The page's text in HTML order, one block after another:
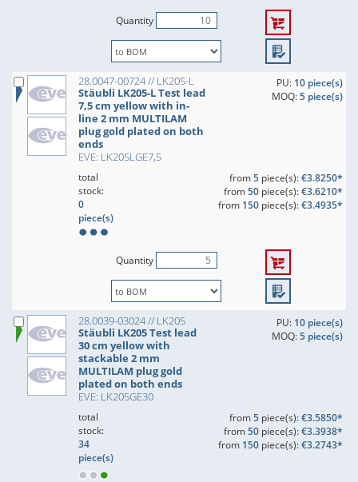
Quantity
28.0047-00724 // LK205-L
Stäubli LK205-L Test lead
7,5 cm yellow with in-
line 2 mm MULTILAM
plug gold plated on both
ends
EVE: LK205LGE7,5
PU: 10 piece(s)
MOQ:5 piece(s)
total
stock:
0
piece(s)
from5piece(s):€3.8250*
from50piece(s):€3.6210*
from 150piece(s):€3.4935*
Quantity
28.0039-03024 // LK205
Stäubli LK205 Test lead
30 cm yellow with
stackable 2 mm
MULTILAM plug gold
plated on both ends
EVE: LK205GE30
PU: 10 piece(s)
MOQ:5 piece(s)
total
stock:
34
piece(s)
from5piece(s):€3.5850*
from50piece(s):€3.3938*
from 150piece(s):€3.2743*